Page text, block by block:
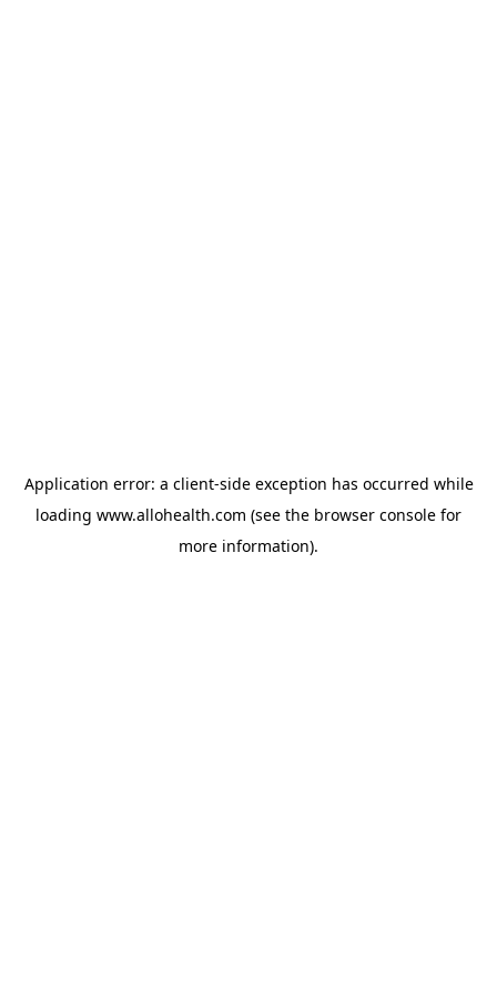
Application error: a client-side exception has occurred while
loading www.allohealth.com (see the browser console for
more information).